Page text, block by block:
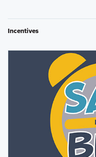
Incentives